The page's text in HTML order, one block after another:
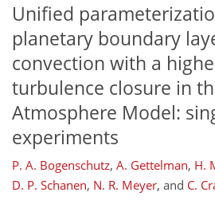
Unified
planetary boundary
convection with a
turbulence closure in
Atmosphere Model:
experiments
P. A. Bogenschutz, A. Gettelman, H.
D. P. Schanen, N. R. Meyer, and C.